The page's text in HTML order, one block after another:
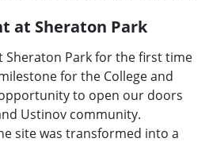
at Sheraton Park
Sheraton Park for the first time
for the College and
to open our doors
Ustinov community.
site was transformed into a